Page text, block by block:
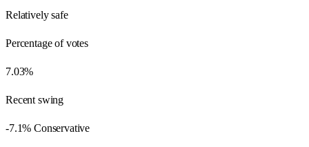
Relatively safe
Percentage of votes
7.03%
Recent swing
-7.1% Conservative